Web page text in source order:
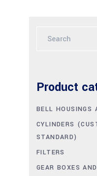
Product
BELL HOUSINGS
CYLINDERS
STANDARD)
FILTERS
GEAR BOXES